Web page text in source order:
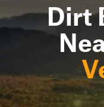
Dirt